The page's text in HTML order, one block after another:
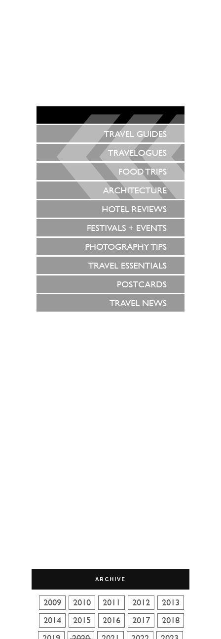
ARCHIVE